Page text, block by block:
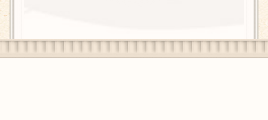
to build upon their unique restaurant concepts
and develop new, exciting ones.